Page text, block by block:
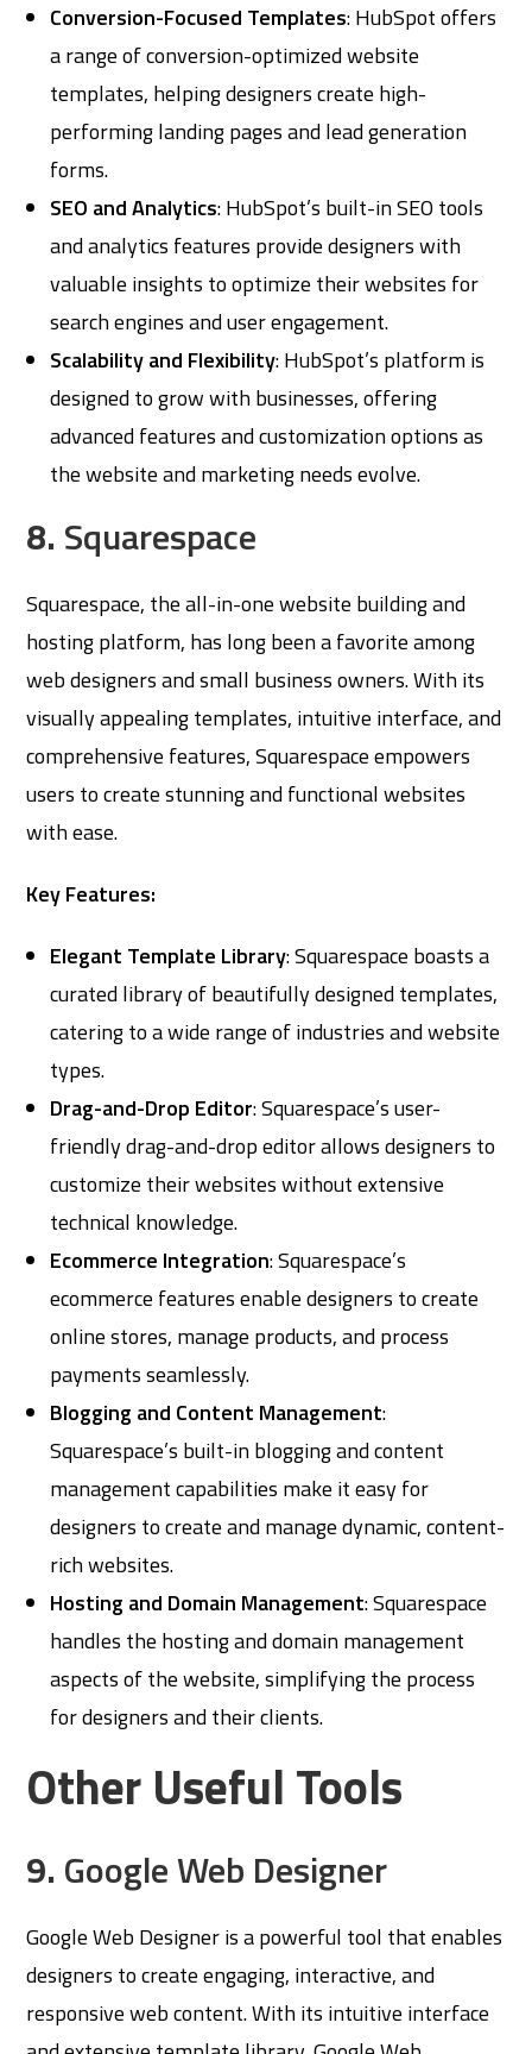
Conversion-Focused Templates: HubSpot offers
a range of conversion-optimized website
templates, helping designers create high-
performing landing pages and lead generation
forms.
SEO and Analytics: HubSpot’s built-in SEO tools
and analytics features provide designers with
valuable insights to optimize their websites for
search engines and user engagement.
Scalability and Flexibility: HubSpot’s platform is
designed to grow with businesses, offering
advanced features and customization options as
the website and marketing needs evolve.
8. Squarespace
Squarespace, the all-in-one website building and
hosting platform, has long been a favorite among
web designers and small business owners. With its
visually appealing templates, intuitive interface, and
comprehensive features, Squarespace empowers
users to create stunning and functional websites
with ease.
Key Features:
Elegant Template Library: Squarespace boasts a
curated library of beautifully designed templates,
catering to a wide range of industries and website
types.
Drag-and-Drop Editor: Squarespace’s user-
friendly drag-and-drop editor allows designers to
customize their websites without extensive
technical knowledge.
Ecommerce Integration: Squarespace’s
ecommerce features enable designers to create
online stores, manage products, and process
payments seamlessly.
Blogging and Content Management:
Squarespace’s built-in blogging and content
management capabilities make it easy for
designers to create and manage dynamic, content-
rich websites.
Hosting and Domain Management: Squarespace
handles the hosting and domain management
aspects of the website, simplifying the process
for designers and their clients.
Other Useful Tools
9. Google Web Designer
Google Web Designer is a powerful tool that enables
designers to create engaging, interactive, and
responsive web content. With its intuitive interface